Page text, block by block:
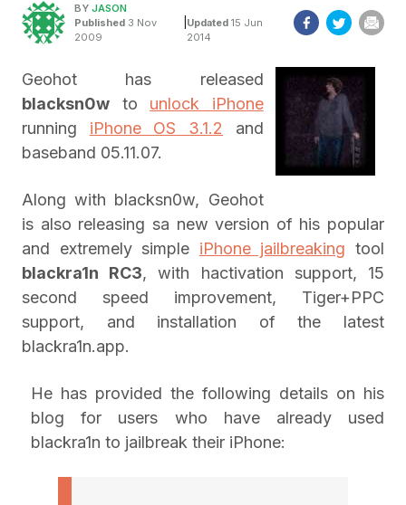
BY JASON
Published 3 Nov
2009
Updated 15 Jun
2014
Geohot has released
blacksn0w to unlock iPhone
running iPhone OS 3.1.2 and
baseband 05.11.07.
Along with blacksn0w, Geohot
is also releasing sa new version of his popular
and extremely simple iPhone jailbreaking tool
blackra1n RC3, with hactivation support, 15
second speed improvement, Tiger+PPC
support, and installation of the latest
blackra1n.app.
He has provided the following details on his
blog for users who have already used
blackra1n to jailbreak their iPhone: